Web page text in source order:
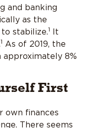
and banking
as the
stabilize.1
It
1 As of 2019, the
approximately 8%
First
own finances
There seems